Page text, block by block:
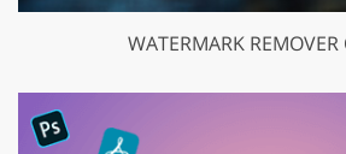
WATERMARK REMOVER